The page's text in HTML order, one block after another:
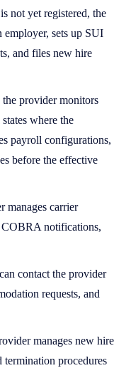
not yet registered, the
employer, sets up SUI
and files new hire
provider monitors
where the
payroll configurations,
before the effective
manages carrier
notifications,
contact the provider
requests, and
manages new hire
procedures